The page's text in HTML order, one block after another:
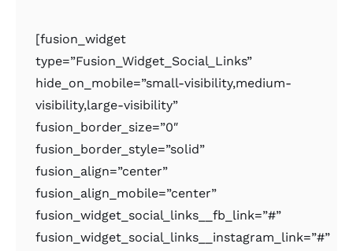
[fusion_widget
type=”Fusion_Widget_Social_Links”
hide_on_mobile=”small-visibility,medium-
visibility,large-visibility”
fusion_border_size=”0″
fusion_border_style=”solid”
fusion_align=”center”
fusion_align_mobile=”center”
fusion_widget_social_links__fb_link=”#”
fusion_widget_social_links__instagram_link=”#”